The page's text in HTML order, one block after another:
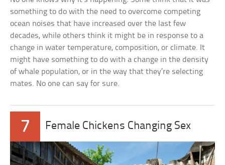
something to do with the need to overcome competing
ocean noises that have increased over the last few
decades, while others think it might be in response to a
change in water temperature, composition, or climate. It
might have something to do with a change in the density
of whale population, or in the way that they’re selecting
mates. No one can say for sure.
7 Female Chickens Changing Sex